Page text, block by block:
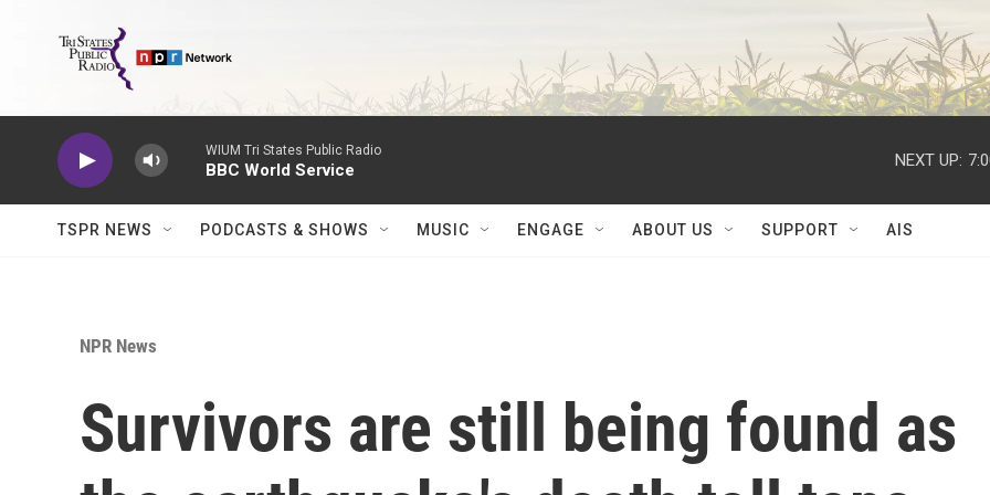
WIUM Tri States Public Radio
BBC World Service
NEXT UP:
TSPR NEWS PODCASTS & SHOWS MUSIC ENGAGE ABOUT US SUPPORT AIS
NPR News
Survivors are still being found as